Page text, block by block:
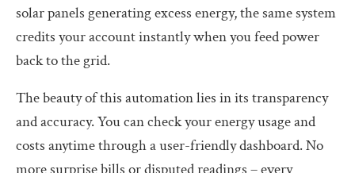
solar panels generating excess energy, the same system
credits your account instantly when you feed power
back to the grid.
The beauty of this automation lies in its transparency
and accuracy. You can check your energy usage and
costs anytime through a user-friendly dashboard. No